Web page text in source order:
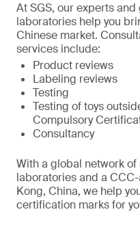
At SGS, our experts
laboratories help you
Chinese market.
services include:
Product reviews
Labeling reviews
Testing
Testing of toys
Compulsory
Consultancy
With a global network
laboratories and a
Kong, China, we help
certification marks for